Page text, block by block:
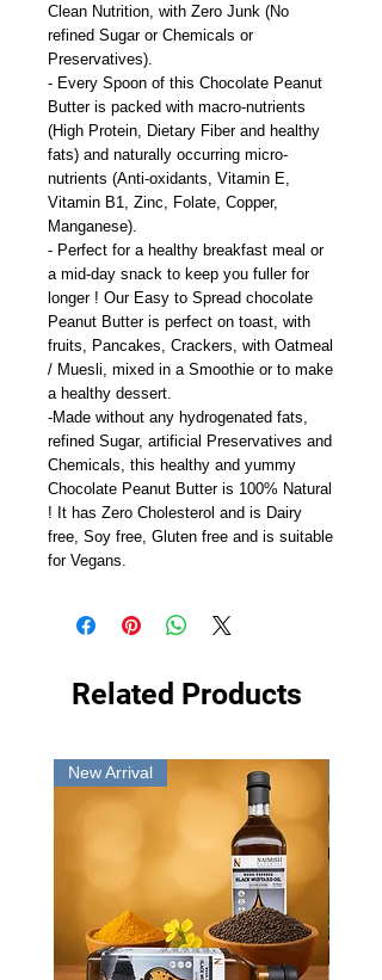
Clean Nutrition, with Zero Junk (No
refined Sugar or Chemicals or
Preservatives).
- Every Spoon of this Chocolate Peanut
Butter is packed with macro-nutrients
(High Protein, Dietary Fiber and healthy
fats) and naturally occurring micro-
nutrients (Anti-oxidants, Vitamin E,
Vitamin B1, Zinc, Folate, Copper,
Manganese).
- Perfect for a healthy breakfast meal or
a mid-day snack to keep you fuller for
longer ! Our Easy to Spread chocolate
Peanut Butter is perfect on toast, with
fruits, Pancakes, Crackers, with Oatmeal
/ Muesli, mixed in a Smoothie or to make
a healthy dessert.
-Made without any hydrogenated fats,
refined Sugar, artificial Preservatives and
Chemicals, this healthy and yummy
Chocolate Peanut Butter is 100% Natural
! It has Zero Cholesterol and is Dairy
free, Soy free, Gluten free and is suitable
for Vegans.
Related Products
New Arrival